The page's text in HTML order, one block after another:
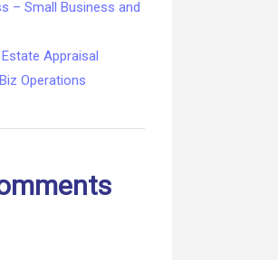
– Small Business and
Appraisal
Operations